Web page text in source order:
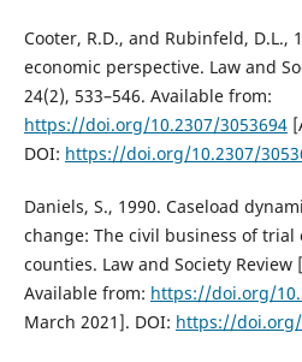
Cooter, R.D., and Rubinfeld, D.L.,
economic perspective. Law and
24(2), 533–546. Available from:
https://doi.org/10.2307/3053694
DOI: https://doi.org/10.2307/
Daniels, S., 1990. Caseload
change: The civil business of
counties. Law and Society Review
Available from: https://doi.org/
March 2021]. DOI: https://doi.org/